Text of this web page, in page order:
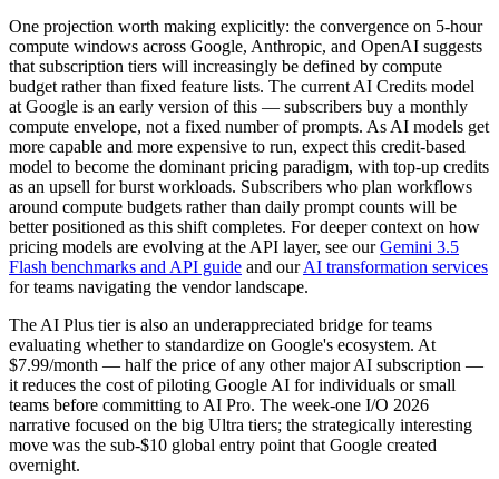
One projection worth making explicitly: the convergence on 5-hour
compute windows across Google, Anthropic, and OpenAI suggests
that subscription tiers will increasingly be defined by compute
budget rather than fixed feature lists. The current AI Credits model
at Google is an early version of this — subscribers buy a monthly
compute envelope, not a fixed number of prompts. As AI models get
more capable and more expensive to run, expect this credit-based
model to become the dominant pricing paradigm, with top-up credits
as an upsell for burst workloads. Subscribers who plan workflows
around compute budgets rather than daily prompt counts will be
better positioned as this shift completes. For deeper context on how
pricing models are evolving at the API layer, see our Gemini 3.5
Flash benchmarks and API guide and our AI transformation services
for teams navigating the vendor landscape.
The AI Plus tier is also an underappreciated bridge for teams
evaluating whether to standardize on Google's ecosystem. At
$7.99/month — half the price of any other major AI subscription —
it reduces the cost of piloting Google AI for individuals or small
teams before committing to AI Pro. The week-one I/O 2026
narrative focused on the big Ultra tiers; the strategically interesting
move was the sub-$10 global entry point that Google created
overnight.